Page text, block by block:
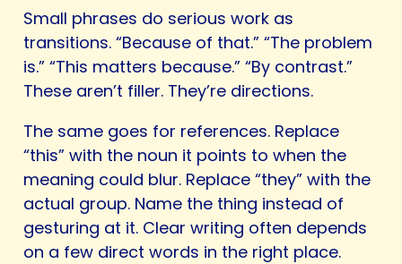
Small phrases do serious work as
transitions. “Because of that.” “The problem
is.” “This matters because.” “By contrast.”
These aren’t filler. They’re directions.
The same goes for references. Replace
“this” with the noun it points to when the
meaning could blur. Replace “they” with the
actual group. Name the thing instead of
gesturing at it. Clear writing often depends
on a few direct words in the right place.